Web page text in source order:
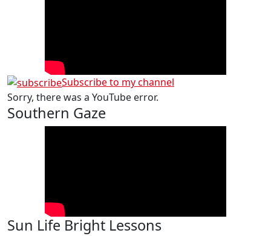
Subscribe to my channel
Sorry, there was a YouTube error.
Southern Gaze
Sun Life Bright Lessons